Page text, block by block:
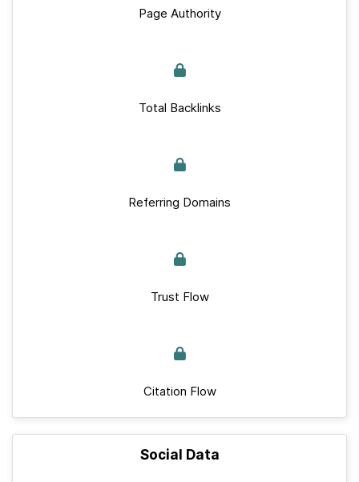
Page Authority
Total Backlinks
Referring Domains
Trust Flow
Citation Flow
Social Data